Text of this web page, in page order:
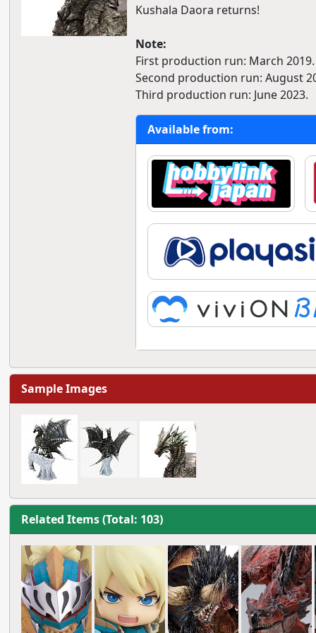
Kushala Daora returns!
Note:
First production run: March 2019.
Second production run: August
Third production run: June 2023.
Available from:
Sample Images
Related Items (Total: 103)